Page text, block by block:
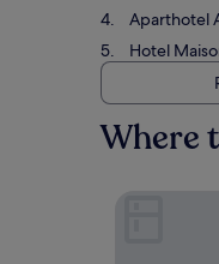
Aparthotel
Hotel
Where